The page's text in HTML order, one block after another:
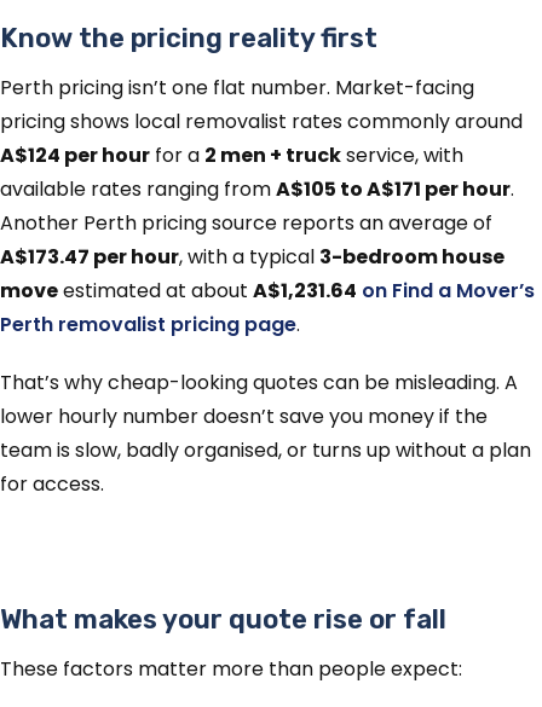
Know the pricing reality first
Perth pricing isn’t one flat number. Market-facing
pricing shows local removalist rates commonly around
A$124 per hour for a 2 men + truckservice, with
available rates ranging fromA$105 to A$171 per hour.
Another Perth pricing source reports an average of
A$173.47 per hour, with a typical 3-bedroom house
moveestimated at about A$1,231.64 on Find a Mover’s
Perth removalist pricing page.
That’s why cheap-looking quotes can be misleading. A
lower hourly number doesn’t save you money if the
team is slow, badly organised, or turns up without a plan
for access.
What makes your quote rise or fall
These factors matter more than people expect: